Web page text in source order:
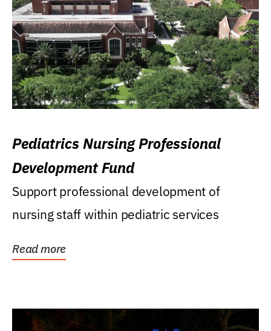
Pediatrics Nursing Professional
Development Fund
Support professional development of
nursing staff within pediatric services
Read more